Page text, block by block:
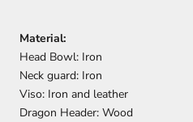
Material:
Head Bowl: Iron
Neck guard: Iron
Viso: Iron and leather
Dragon Header: Wood